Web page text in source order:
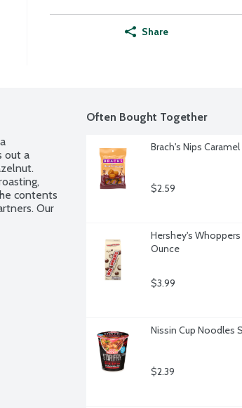
Share
out a
contents
Our
Often Bought Together
Brach's Nips
$2.59
Hershey's Whoppers
Ounce
$3.99
Nissin Cup Noodles
$2.39